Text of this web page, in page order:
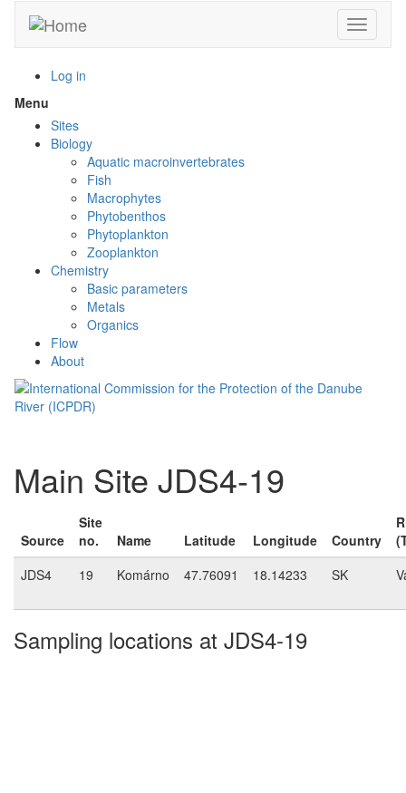
main
Toggle
Log in
Menu
menu
visibility
Sites
Biology
Aquatic macroinvertebrates
Fish
Macrophytes
Phytobenthos
Phytoplankton
Zooplankton
Chemistry
Basic parameters
Metals
Organics
Flow
About
Main Site JDS4-19
Source
Site
no.
Name Latitude Longitude Country
JDS4
19 Komárno 47.76091 18.14233 SK
Sampling locations at JDS4-19